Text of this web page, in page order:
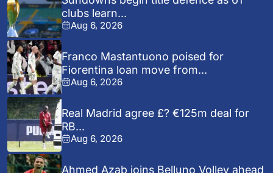
clubs learn...
Aug 6, 2026
Franco Mastantuono poised for
Fiorentina loan move from...
Aug 6, 2026
Real Madrid agree £? €125m deal for
RB...
Aug 6, 2026
Ahmed Azab joins Belluno Volley ahead